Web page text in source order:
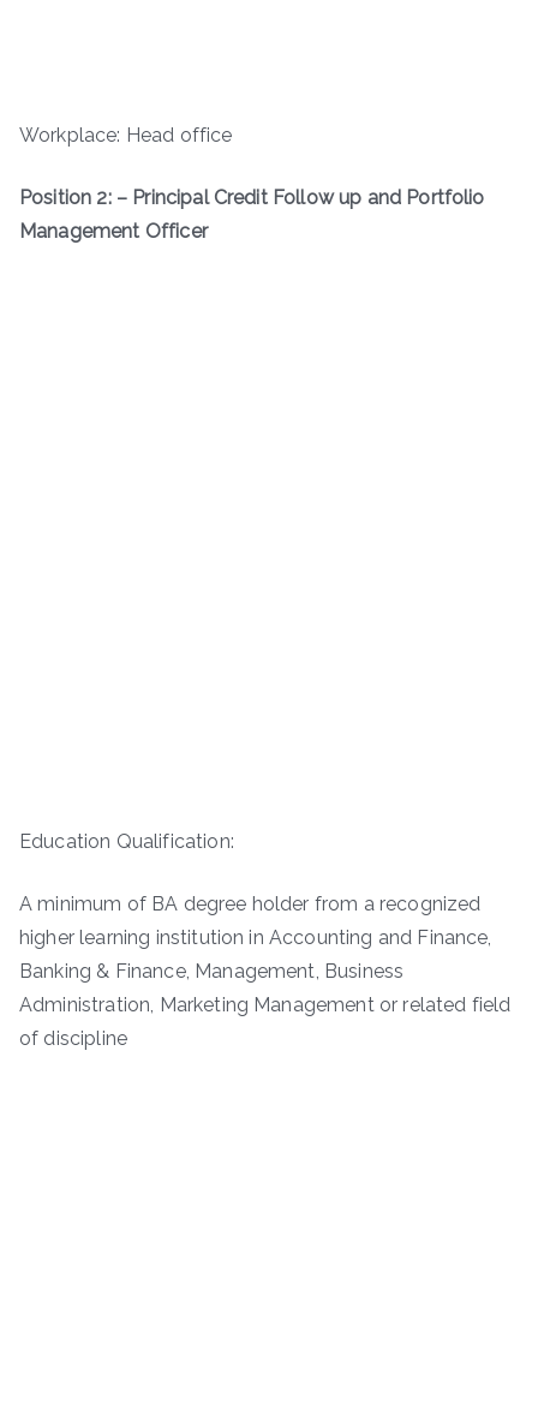
Workplace: Head office
Position 2: – Principal Credit Follow up and Portfolio
Management Officer
Education Qualification:
A minimum of BA degree holder from a recognized
higher learning institution in Accounting and Finance,
Banking & Finance, Management, Business
Administration, Marketing Management or related field
of discipline